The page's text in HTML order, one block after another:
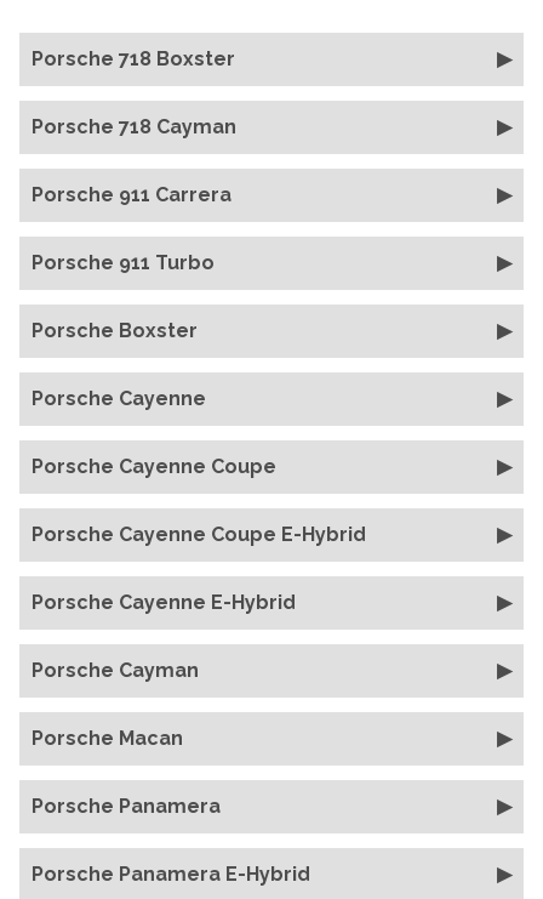
Porsche 718 Boxster
Porsche 718 Cayman
Porsche 911 Carrera
Porsche 911 Turbo
Porsche Boxster
Porsche Cayenne
Porsche Cayenne Coupe
Porsche Cayenne Coupe E-Hybrid
Porsche Cayenne E-Hybrid
Porsche Cayman
Porsche Macan
Porsche Panamera
Porsche Panamera E-Hybrid